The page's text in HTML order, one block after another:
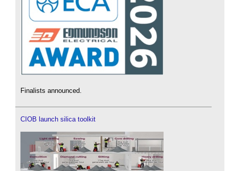
Finalists announced.
CIOB launch silica toolkit